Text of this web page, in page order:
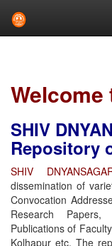
Welcome
SHIV
Repository
SHIV
dissemination of
Convocation
Research Papers,
Publications of
Kolhapur etc. The